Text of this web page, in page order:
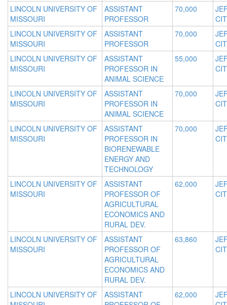
LINCOLN UNIVERSITY OF
MISSOURI
ASSISTANT
PROFESSOR
70,000
LINCOLN UNIVERSITY OF
MISSOURI
ASSISTANT
PROFESSOR
70,000
LINCOLN UNIVERSITY OF
MISSOURI
ASSISTANT
PROFESSOR IN
ANIMAL SCIENCE
55,000
LINCOLN UNIVERSITY OF
MISSOURI
ASSISTANT
PROFESSOR IN
ANIMAL SCIENCE
70,000
LINCOLN UNIVERSITY OF
MISSOURI
ASSISTANT
PROFESSOR IN
BIORENEWABLE
ENERGY AND
TECHNOLOGY
70,000
LINCOLN UNIVERSITY OF
MISSOURI
ASSISTANT
PROFESSOR OF
AGRICULTURAL
ECONOMICS AND
RURAL DEV.
62,000
LINCOLN UNIVERSITY OF
MISSOURI
ASSISTANT
PROFESSOR OF
AGRICULTURAL
ECONOMICS AND
RURAL DEV.
63,860
LINCOLN UNIVERSITY OF
ASSISTANT
62,000